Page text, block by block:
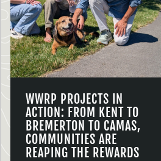
WWRP PROJECTS IN
ACTION: FROM KENT TO
BREMERTON TO CAMAS,
COMMUNITIES ARE
REAPING THE REWARDS